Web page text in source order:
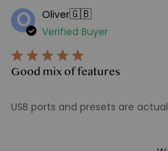
O Oliver🇬🇧
Verified Buyer
Good mix of features
USB ports and presets are